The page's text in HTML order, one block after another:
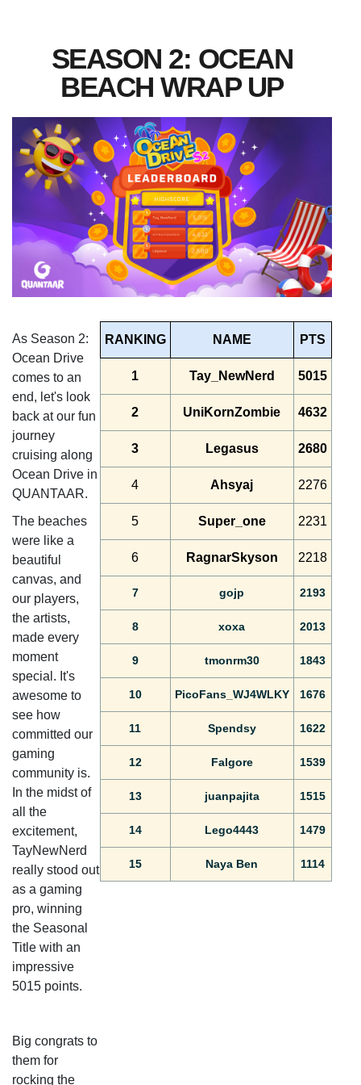
SEASON 2: OCEAN
BEACH WRAP UP
As Season 2:
Ocean Drive
comes to an
end, let's look
back at our fun
journey
cruising along
Ocean Drive in
QUANTAAR.
The beaches
were like a
beautiful
canvas, and
our players,
the artists,
made every
moment
special. It's
awesome to
see how
committed our
gaming
community is.
In the midst of
all the
excitement,
TayNewNerd
really stood out
as a gaming
pro, winning
the Seasonal
Title with an
impressive
5015 points.
Big congrats to
them for
rocking the
RANKING NAME PTS
1 Tay_NewNerd 5015
2 UniKornZombie 4632
3 Legasus 2680
4 Ahsyaj 2276
5 Super_one 2231
6 RagnarSkyson 2218
7 gojp 2193
8 xoxa 2013
9 tmonrm30 1843
10 PicoFans_WJ4WLKY 1676
11 Spendsy 1622
12 Falgore 1539
13 juanpajita 1515
14 Lego4443 1479
15 Naya Ben 1114